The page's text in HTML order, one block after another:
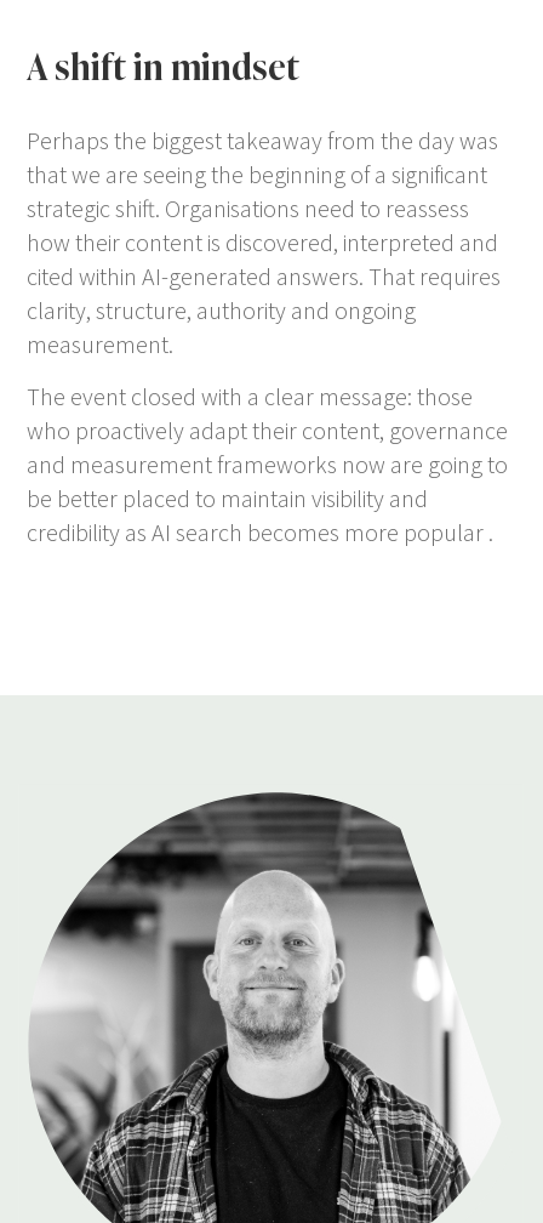
A shift in mindset
Perhaps the biggest takeaway from the day was
that we are seeing the beginning of a significant
strategic shift. Organisations need to reassess
how their content is discovered, interpreted and
cited within AI-generated answers. That requires
clarity, structure, authority and ongoing
measurement.
The event closed with a clear message: those
who proactively adapt their content, governance
and measurement frameworks now are going to
be better placed to maintain visibility and
credibility as AI search becomes more popular .